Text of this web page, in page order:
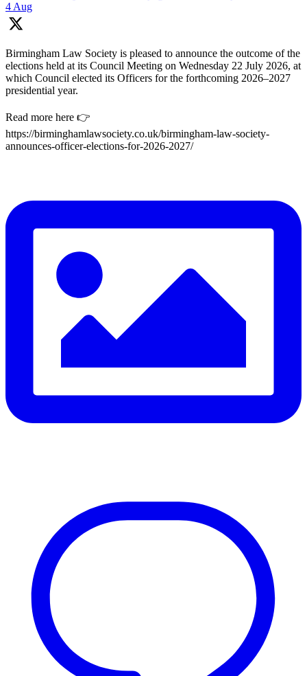
4 Aug
Birmingham Law Society is pleased to announce the outcome of the
elections held at its Council Meeting on Wednesday 22 July 2026, at
which Council elected its Officers for the forthcoming 2026–2027
presidential year.
Read more here 👉
https://birminghamlawsociety.co.uk/birmingham-law-society-
announces-officer-elections-for-2026-2027/